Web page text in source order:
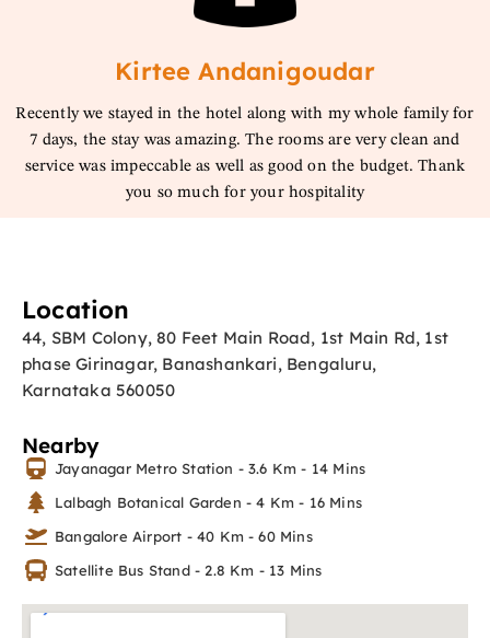
Kirtee Andanigoudar
Recently we stayed in the hotel along with my whole family for
7 days, the stay was amazing. The rooms are very clean and
service was impeccable as well as good on the budget. Thank
you so much for your hospitality
Location
44, SBM Colony, 80 Feet Main Road, 1st Main Rd, 1st
phase Girinagar, Banashankari, Bengaluru,
Karnataka 560050
Nearby
Jayanagar Metro Station - 3.6 Km - 14 Mins
Lalbagh Botanical Garden - 4 Km - 16 Mins
Bangalore Airport - 40 Km - 60 Mins
Satellite Bus Stand - 2.8 Km - 13 Mins